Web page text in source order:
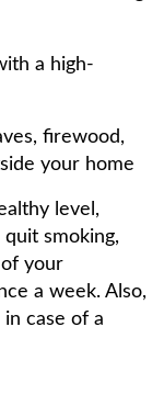
a high-
firewood,
your home
level,
smoking,
your
a week. Also,
case of a